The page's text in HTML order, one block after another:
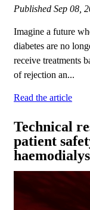
Published Sep 08,
Imagine a future
diabetes are no
receive treatments
of rejection an...
Read the article
Technical
patient